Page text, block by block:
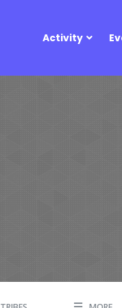
Activity